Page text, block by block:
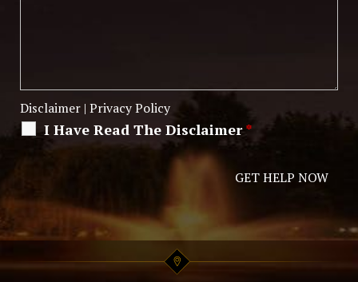
Disclaimer | Privacy Policy
I Have Read The Disclaimer*
Alternative: